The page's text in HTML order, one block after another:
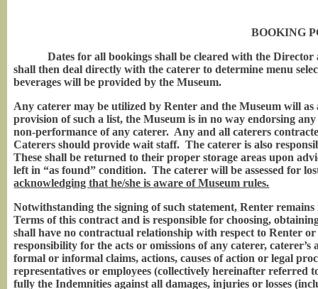
BOOKING
Dates for all bookings shall be cleared with the Director
shall then deal directly with the caterer to determine menu
beverages will be provided by the Museum.
Any caterer may be utilized by Renter and the Museum will
provision of such a list, the Museum is in no way endorsing
non-performance of any caterer. Any and all caterers
Caterers should provide wait staff. The caterer is also
These shall be returned to their proper storage areas upon
left in “as found” condition. The caterer will be assessed for
acknowledging that he/she is aware of Museum rules.
Notwithstanding the signing of such statement, Renter
Terms of this contract and is responsible for choosing,
shall have no contractual relationship with respect to Renter
responsibility for the acts or omissions of any caterer,
formal or informal claims, actions, causes of action or legal
representatives or employees (collectively hereinafter
fully the Indemnities against all damages, injuries or losses